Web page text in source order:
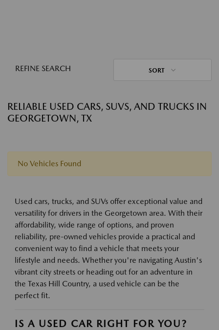
REFINE SEARCH SORT
RELIABLE USED CARS, SUVS, AND TRUCKS IN
GEORGETOWN, TX
No Vehicles Found
Used cars, trucks, and SUVs offer exceptional value and
versatility for drivers in the Georgetown area. With their
affordability, wide range of options, and proven
reliability, pre-owned vehicles provide a practical and
convenient way to find a vehicle that meets your
lifestyle and needs. Whether you're navigating Austin's
vibrant city streets or heading out for an adventure in
the Texas Hill Country, a used vehicle can be the
perfect fit.
IS A USED CAR RIGHT FOR YOU?